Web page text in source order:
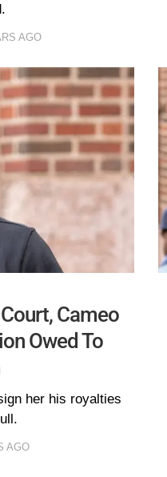
AGO
Cameo
Owed To
her his royalties
AGO